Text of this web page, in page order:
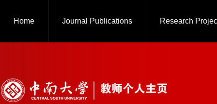
Home Journal Publications Research